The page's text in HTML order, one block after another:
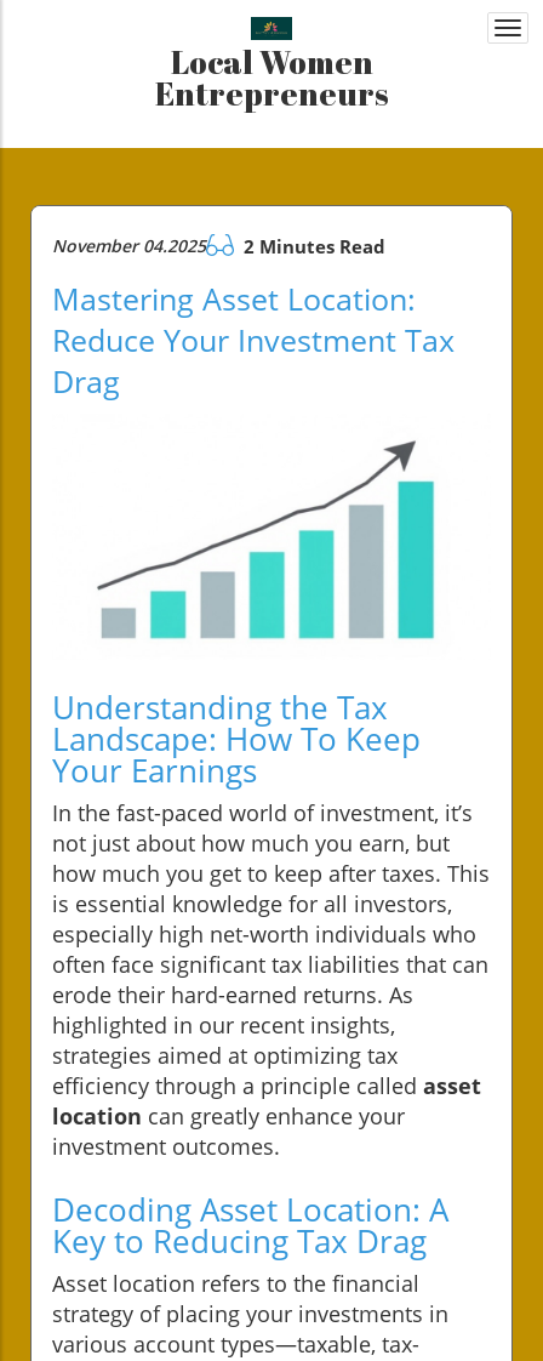
Local Women
Entrepreneurs
November 04.2025 2 Minutes Read
Mastering Asset Location:
Reduce Your Investment Tax
Drag
Understanding the Tax
Landscape: How To Keep
Your Earnings
In the fast-paced world of investment, it’s
not just about how much you earn, but
how much you get to keep after taxes. This
is essential knowledge for all investors,
especially high net-worth individuals who
often face significant tax liabilities that can
erode their hard-earned returns. As
highlighted in our recent insights,
strategies aimed at optimizing tax
efficiency through a principle called asset
location can greatly enhance your
investment outcomes.
Decoding Asset Location: A
Key to Reducing Tax Drag
Asset location refers to the financial
strategy of placing your investments in
various account types—taxable, tax-